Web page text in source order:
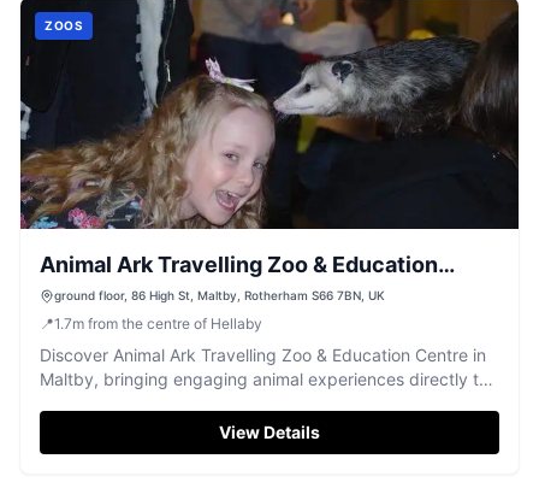
ZOOS
Animal Ark Travelling Zoo & Education
Centre
ground floor, 86 High St, Maltby, Rotherham S66 7BN, UK
📍1.7m from the centre of Hellaby
Discover Animal Ark Travelling Zoo & Education Centre in
Maltby, bringing engaging animal experiences directly to
View Details